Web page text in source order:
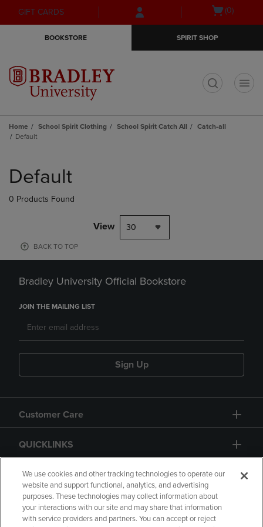
Skip
to
Skip
to
menu
GIFT CARDS
Open(0)
BOOKSTORE SPIRIT SHOP
Home School Spirit Clothing School Spirit Catch All
Catch-all
Default
products
Default
0 Products Found
View 30
BACK TO TOP
Bradley University Official Bookstore
JOIN THE MAILING LIST
Sign Up
Customer Care
QUICKLINKS
GIFT CARD
We use cookies and other tracking technologies to operate our
website and support functional, analytics, and advertising
purposes. These technologies may collect information about
your interactions with our site and may share that information
with service providers and partners. You can accept or reject